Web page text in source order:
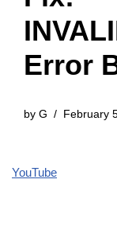
Error
by G February
YouTube